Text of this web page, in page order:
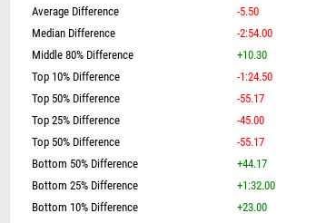
Average Difference
-5.50
Median Difference
-2:54.00
Middle 80% Difference
+10.30
Top 10% Difference
-1:24.50
Top 50% Difference
-55.17
Top 25% Difference
-45.00
Top 50% Difference
-55.17
Bottom 50% Difference
+44.17
Bottom 25% Difference
+1:32.00
Bottom 10% Difference
+23.00